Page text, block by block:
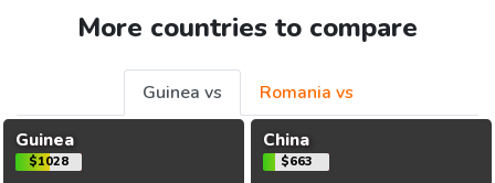
More countries to compare
Guinea vs
Romania vs
Guinea
$1028
China
$663